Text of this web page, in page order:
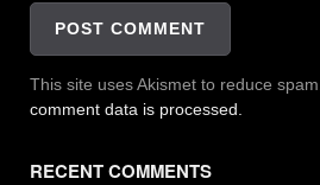
This site uses Akismet to reduce spam.
comment data is processed.
RECENT COMMENTS